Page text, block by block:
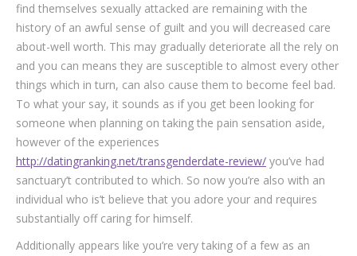
find themselves sexually attacked are remaining with the
history of an awful sense of guilt and you will decreased care
about-well worth. This may gradually deteriorate all the rely on
and you can means they are susceptible to almost every other
things which in turn, can also cause them to become feel bad.
To what your say, it sounds as if you get been looking for
someone when planning on taking the pain sensation aside,
however of the experiences
http://datingranking.net/transgenderdate-review/ you’ve had
sanctuary’t contributed to which. So now you’re also with an
individual who is’t believe that you adore your and requires
substantially off caring for himself.
Additionally appears like you’re very taking of a few as an